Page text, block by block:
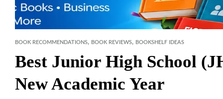
BOOK RECOMMENDATIONS, BOOK REVIEWS, BOOKSHELF IDEAS
Best Junior High School
New Academic Year